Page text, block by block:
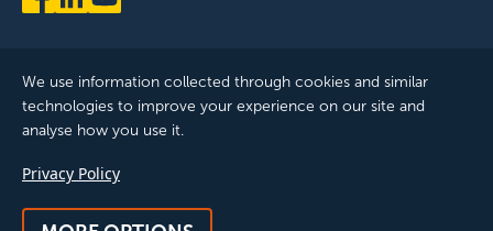
registered in England and Wales. Company Number: 12393209.
Registered with the ICO, registration reference: ZB075372
We use information collected through cookies and similar
technologies to improve your experience on our site and
analyse how you use it.
Privacy Policy